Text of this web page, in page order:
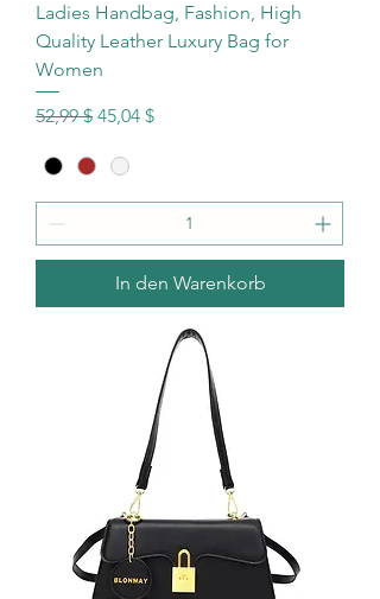
Ladies Handbag, Fashion, High
Quality Leather Luxury Bag for
Women
Standardpreis
52,99 $ Sale-Preis
45,04 $
In den Warenkorb